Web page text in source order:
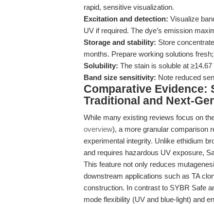
rapid, sensitive visualization.
Excitation and detection: Visualize
UV if required. The dye’s emission
Storage and stability: Store
months. Prepare working solutions
Solubility: The stain is soluble at
Band size sensitivity: Note reduced
Comparative Evidence:
Traditional and Next-
While many existing reviews focus on
overview), a more granular comparison
experimental integrity. Unlike ethidium
and requires hazardous UV exposure,
This feature not only reduces
downstream applications such as TA
construction. In contrast to SYBR Safe
mode flexibility (UV and blue-light) and